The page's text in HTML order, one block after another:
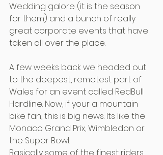
Wedding galore (it is the season
for them) and a bunch of really
great corporate events that have
taken all over the place.
A few weeks back we headed out
to the deepest, remotest part of
Wales for an event called RedBull
Hardline. Now, if your a mountain
bike fan, this is big news. Its like the
Monaco Grand Prix, Wimbledon or
the Super Bowl.